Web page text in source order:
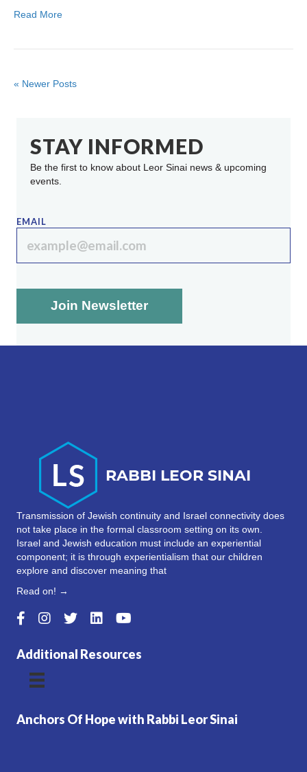
Read More
« Newer Posts
STAY INFORMED
Be the first to know about Leor Sinai news & upcoming
events.
EMAIL
Transmission of Jewish continuity and Israel connectivity does
not take place in the formal classroom setting on its own.
Israel and Jewish education must include an experiential
component; it is through experientialism that our children
explore and discover meaning that
Read on! →
Additional Resources
Anchors Of Hope with Rabbi Leor Sinai